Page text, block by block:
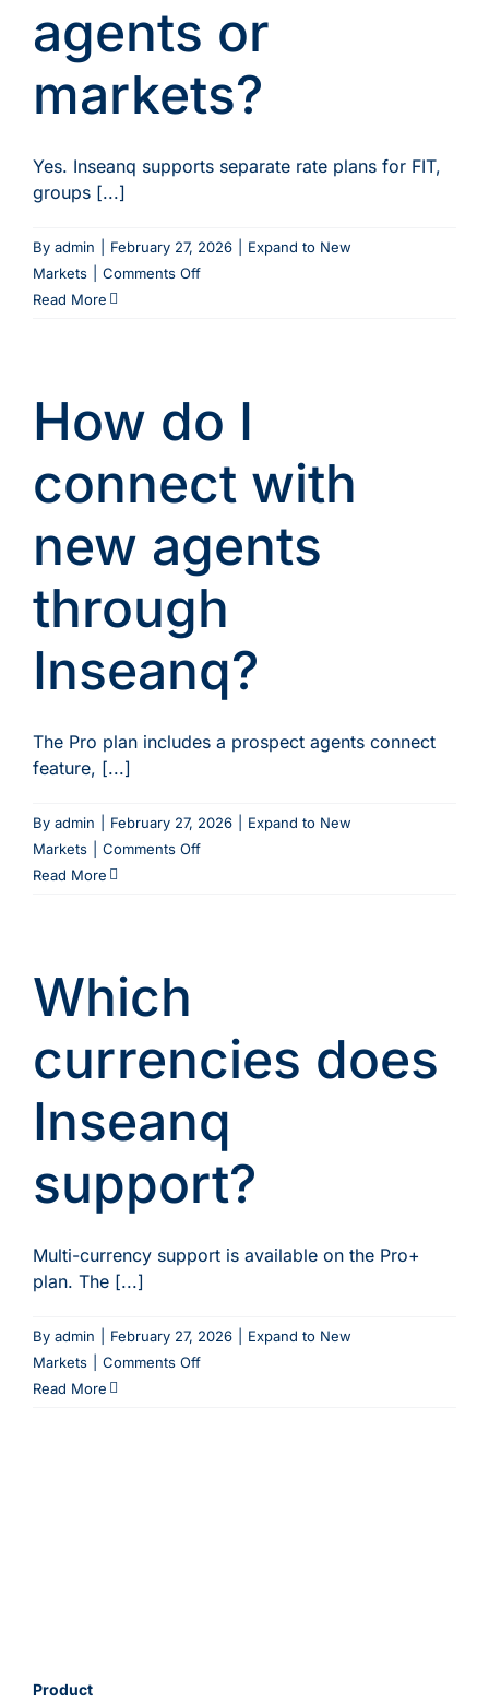
agents or
markets?
Yes. Inseanq supports separate rate plans for FIT,
groups [...]
By admin February 27, 2026
Expand to New
Markets
Comments Offon
for
agents
or
markets?
Read More
How do I
connect with
new agents
through
Inseanq?
The Pro plan includes a prospect agents connect
feature, [...]
By admin February 27, 2026
Expand to New
Markets
Comments Offon
through
Inseanq?
Read More
Which
currencies does
Inseanq
support?
Multi-currency support is available on the Pro+
plan. The [...]
By admin February 27, 2026
Expand to New
Markets
Comments Offon
Read More
Product